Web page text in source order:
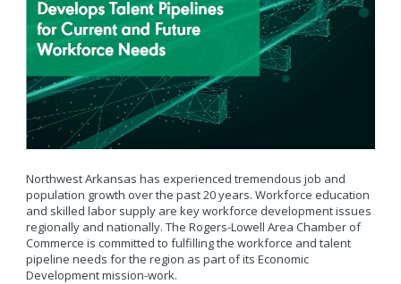
Northwest Arkansas has experienced tremendous job and
population growth over the past 20 years. Workforce education
and skilled labor supply are key workforce development issues
regionally and nationally. The Rogers-Lowell Area Chamber of
Commerce is committed to fulfilling the workforce and talent
pipeline needs for the region as part of its Economic
Development mission-work.